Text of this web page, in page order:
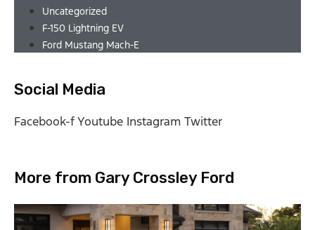
Uncategorized
F-150 Lightning EV
Ford Mustang Mach-E
Social Media
Facebook-fYoutube Instagram Twitter
More from Gary Crossley Ford